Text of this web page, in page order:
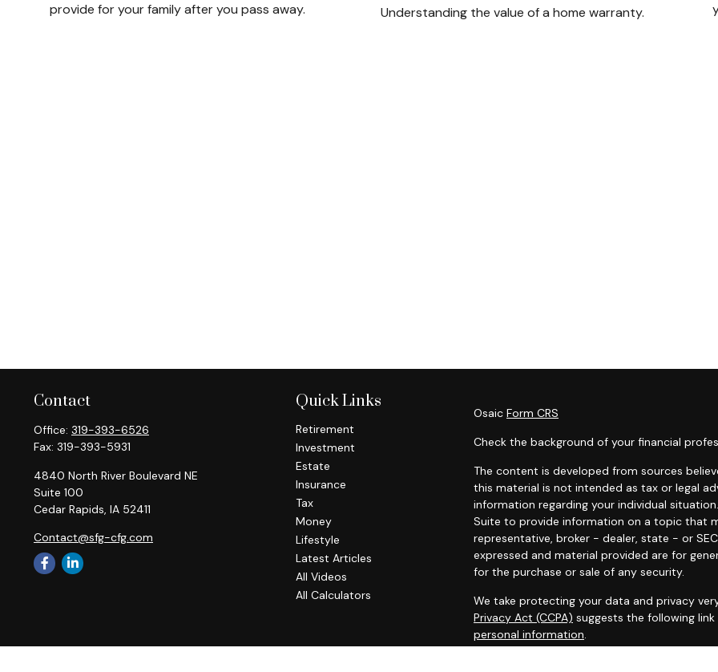
provide for your family after you pass away.
Understanding the value of a home warranty.
Contact
Office: 319-393-6526
Fax: 319-393-5931
4840 North River Boulevard NE
Suite 100
Cedar Rapids, IA 52411
Contact@sfg-cfg.com
Quick Links
Retirement
Investment
Estate
Insurance
Tax
Money
Lifestyle
Latest Articles
All Videos
All Calculators
Osaic Form CRS
Check the background of your financial
The content is developed from sources
this material is not intended as tax or legal
information regarding your individual
Suite to provide information on a topic that
representative, broker - dealer, state - or
expressed and material provided are for
for the purchase or sale of any security.
We take protecting your data and privacy
Privacy Act (CCPA) suggests the following
personal information